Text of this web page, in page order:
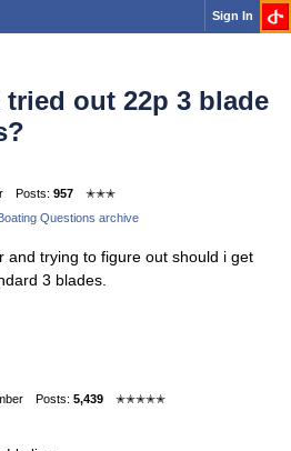
Sign In
tried out 22p 3 blade
Posts: 957
✭✭✭
Questions archive
and trying to figure out should i get
3 blades.
Posts: 5,439
✭✭✭✭✭